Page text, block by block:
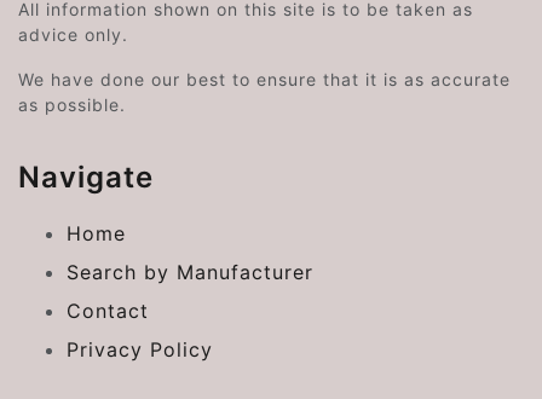
All information shown on this site is to be taken as
advice only.
We have done our best to ensure that it is as accurate
as possible.
Navigate
Home
Search by Manufacturer
Contact
Privacy Policy